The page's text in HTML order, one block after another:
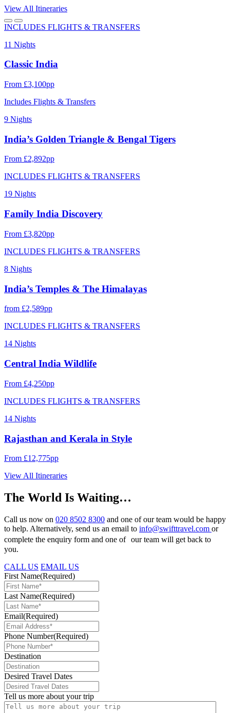
View All Itineraries
INCLUDES FLIGHTS & TRANSFERS
11 Nights
Classic India
From £3,100pp
Includes Flights & Transfers
9 Nights
India’s Golden Triangle & Bengal Tigers
From £2,892pp
INCLUDES FLIGHTS & TRANSFERS
19 Nights
Family India Discovery
From £3,820pp
INCLUDES FLIGHTS & TRANSFERS
8 Nights
India’s Temples & The Himalayas
from £2,589pp
INCLUDES FLIGHTS & TRANSFERS
14 Nights
Central India Wildlife
From £4,250pp
INCLUDES FLIGHTS & TRANSFERS
14 Nights
Rajasthan and Kerala in Style
From £12,775pp
View All Itineraries
The World Is Waiting…
Call us now on 020 8502 8300 and one of our team would be happy
to help. Alternatively, send us an email to info@swifttravel.com or
complete the enquiry form and one of our team will get back to
you.
CALL US EMAIL US
First Name(Required)
Last Name(Required)
Email(Required)
Phone Number(Required)
Destination
Desired Travel Dates
Tell us more about your trip